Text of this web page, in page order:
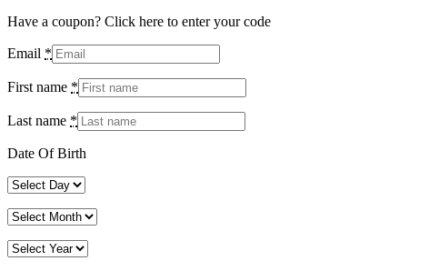
Have a coupon? Click here to enter your code
Email *
First name *
Last name *
Date Of Birth